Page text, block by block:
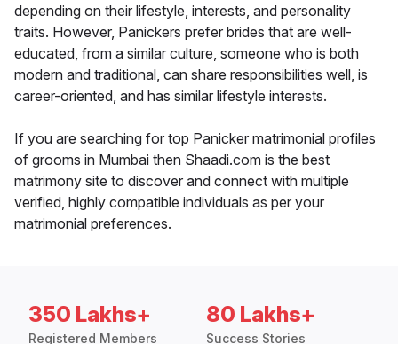
depending on their lifestyle, interests, and personality
traits. However, Panickers prefer brides that are well-
educated, from a similar culture, someone who is both
modern and traditional, can share responsibilities well, is
career-oriented, and has similar lifestyle interests.
If you are searching for top Panicker matrimonial profiles
of grooms in Mumbai then Shaadi.com is the best
matrimony site to discover and connect with multiple
verified, highly compatible individuals as per your
matrimonial preferences.
350 Lakhs+
Registered Members
80 Lakhs+
Success Stories